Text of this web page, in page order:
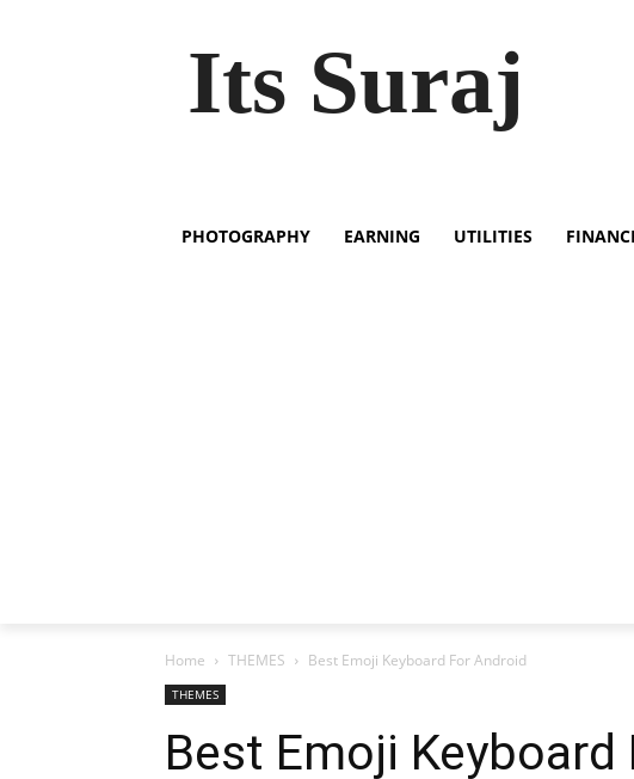
Its Suraj
PHOTOGRAPHY EARNING UTILITIES
Home THEMES Best Emoji Keyboard For Android
THEMES
Best Emoji Keyboard